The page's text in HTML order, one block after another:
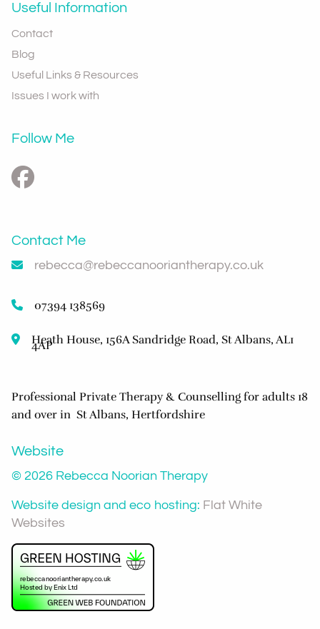
Contact Me
rebecca@rebeccanooriantherapy.co.uk
07394 138569
Heath House, 156A Sandridge Road, St Albans, AL1
4AP
Professional Private Therapy & Counselling for adults 18
and over in St Albans, Hertfordshire
Follow Me
Useful Information
Contact
Blog
Useful Links & Resources
Issues I work with
Website
© 2026 Rebecca Noorian Therapy
Website design and eco hosting: Flat White
Websites